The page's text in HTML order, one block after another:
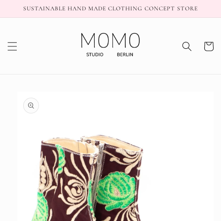
Skip to
SUSTAINABLE HAND MADE CLOTHING CONCEPT STORE
Cart
product
information